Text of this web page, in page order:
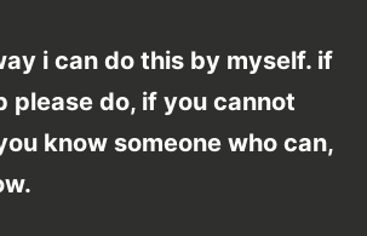
i can do this by myself. if
please do, if you cannot
know someone who can,